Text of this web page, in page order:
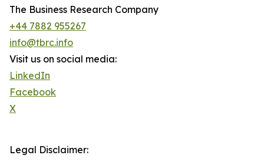
The Business Research Company
+44 7882 955267
info@tbrc.info
Visit us on social media:
LinkedIn
Facebook
X
Legal Disclaimer: